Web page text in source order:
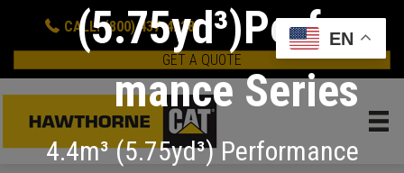
CALL: (800) 437-4228
GET A QUOTE
(5.75yd³)Perfor
mance Series
4.4m³ (5.75yd³) Performance
EN